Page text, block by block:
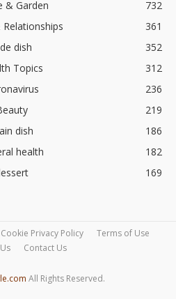
& Garden
732
Relationships
361
dish
352
Topics
312
236
219
dish
186
health
182
169
Cookie Privacy Policy
Terms of Use
Contact Us
All Rights Reserved.